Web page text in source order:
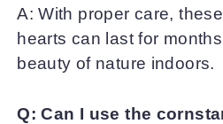
A: With proper care,
hearts can last for
beauty of nature indoors.
Q: Can I use the